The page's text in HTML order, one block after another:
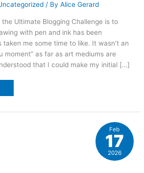
/ ByAlice Gerard
the Ultimate Blogging Challenge is to
with pen and ink has been
me some time to like. It wasn’t an
moment” as far as art mediums are
that I could make my initial […]
Feb
17
2026